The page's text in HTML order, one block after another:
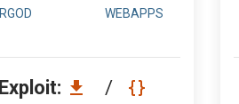
RGOD WEBAPPS
Exploit: /